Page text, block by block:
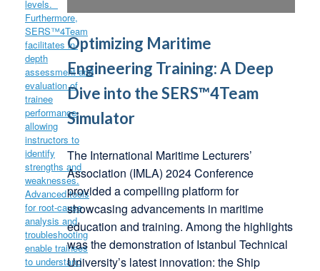
Optimizing Maritime
Engineering Training: A Deep
Dive into the SERS™4Team
Simulator
The International Maritime Lecturers’
Association (IMLA) 2024 Conference
provided a compelling platform for
showcasing advancements in maritime
education and training. Among the highlights
was the demonstration of Istanbul Technical
University’s latest innovation: the Ship